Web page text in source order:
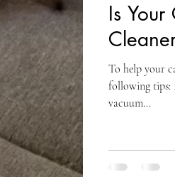
Is
To help your
following tips:
vacuum...